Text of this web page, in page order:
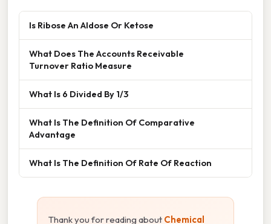
Is Ribose An Aldose Or Ketose
What Does The Accounts Receivable
Turnover Ratio Measure
What Is 6 Divided By 1/3
What Is The Definition Of Comparative
Advantage
What Is The Definition Of Rate Of Reaction
Thank you for reading about Chemical